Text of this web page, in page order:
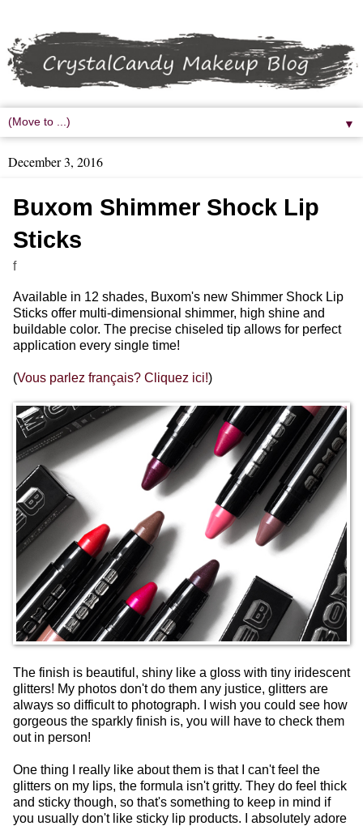
▼
December 3, 2016
Buxom Shimmer Shock Lip
Sticks
f
Available in 12 shades, Buxom's new Shimmer Shock Lip
Sticks offer multi-dimensional shimmer, high shine and
buildable color. The precise chiseled tip allows for perfect
application every single time!
(Vous parlez français? Cliquez ici!)
The finish is beautiful, shiny like a gloss with tiny iridescent
glitters! My photos don't do them any justice, glitters are
always so difficult to photograph. I wish you could see how
gorgeous the sparkly finish is, you will have to check them
out in person!
One thing I really like about them is that I can't feel the
glitters on my lips, the formula isn't gritty. They do feel thick
and sticky though, so that's something to keep in mind if
you usually don't like sticky lip products. I absolutely adore